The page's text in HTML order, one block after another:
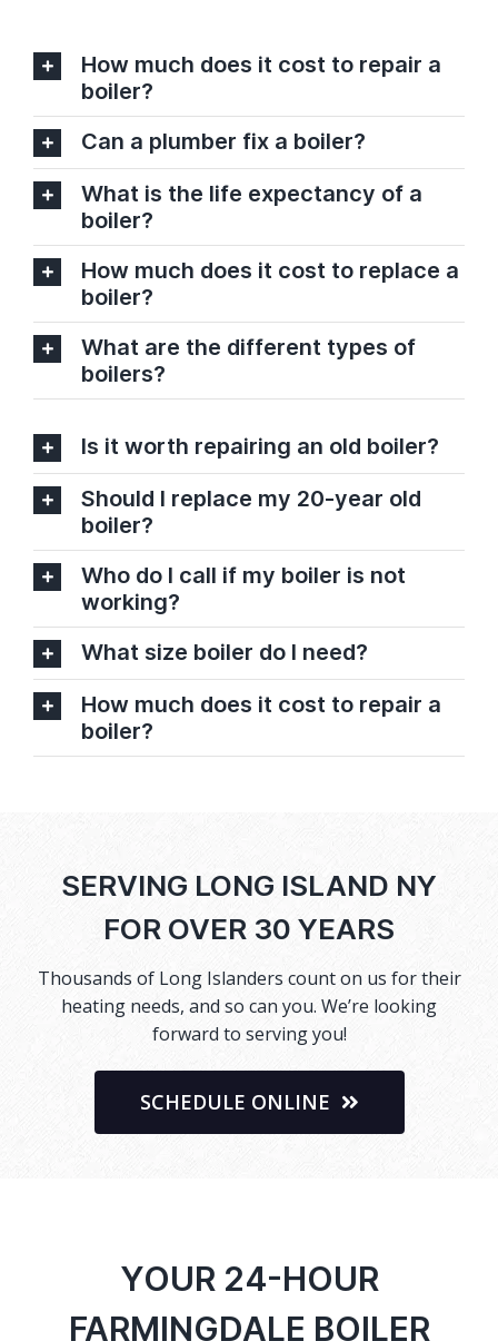
How much does it cost to repair a
boiler?
Can a plumber fix a boiler?
What is the life expectancy of a
boiler?
How much does it cost to replace a
boiler?
What are the different types of
boilers?
Is it worth repairing an old boiler?
Should I replace my 20-year old
boiler?
Who do I call if my boiler is not
working?
What size boiler do I need?
How much does it cost to repair a
boiler?
SERVING LONG ISLAND NY
FOR OVER 30 YEARS
Thousands of Long Islanders count on us for their
heating needs, and so can you. We’re looking
forward to serving you!
SCHEDULE ONLINE
YOUR 24-HOUR
FARMINGDALE BOILER